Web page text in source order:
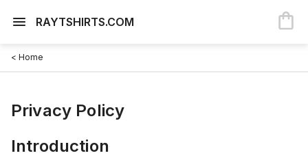
RAYTSHIRTS.COM
< Home
Privacy Policy
Introduction